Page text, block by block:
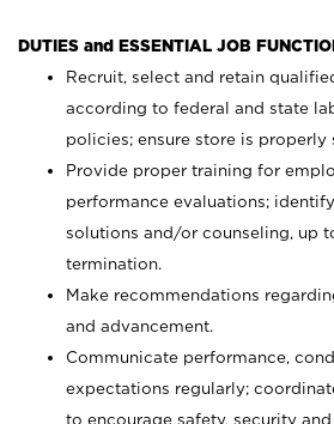
DUTIES and ESSENTIAL JOB
Recruit, select and retain
according to federal and state
policies; ensure store is properly
Provide proper training for
performance evaluations;
solutions and/or counseling, up
termination.
Make recommendations
and advancement.
Communicate performance,
expectations regularly;
to encourage safety, security